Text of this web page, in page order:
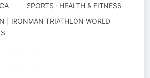
SPORTS · HEALTH & FITNESS
| IRONMAN TRIATHLON WORLD